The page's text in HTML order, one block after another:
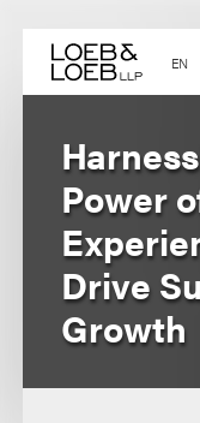
content EN
Power
Drive
Growth